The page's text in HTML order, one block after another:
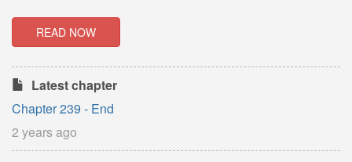
READ NOW
Latest chapter
Chapter 239 - End
2 years ago